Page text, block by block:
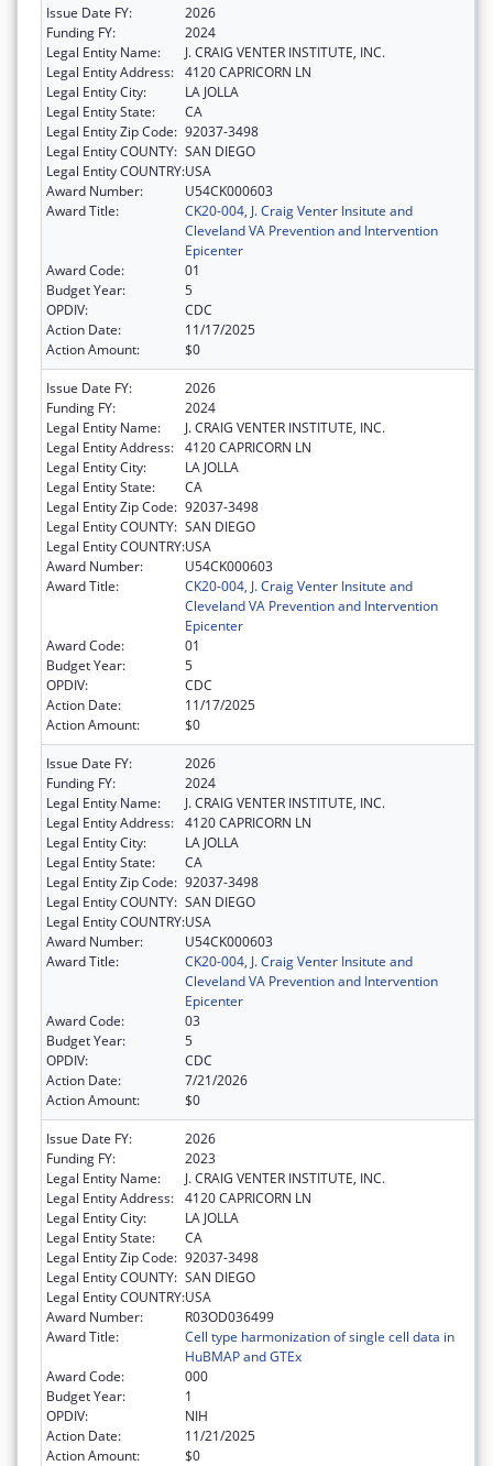
Issue Date FY:
2026
Funding FY:
2024
Legal Entity Name:
J. CRAIG VENTER INSTITUTE, INC.
Legal Entity Address: 4120 CAPRICORN LN
Legal Entity City:
LA JOLLA
Legal Entity State:
CA
Legal Entity Zip Code: 92037-3498
Legal Entity COUNTY: SAN DIEGO
Legal Entity COUNTRY:USA
Award Number:
U54CK000603
Award Title:
CK20-004, J. Craig Venter Insitute and
Cleveland VA Prevention and Intervention
Epicenter
Award Code:
01
Budget Year:
5
OPDIV:
CDC
Action Date:
11/17/2025
Action Amount:
$0
Issue Date FY:
2026
Funding FY:
2024
Legal Entity Name:
J. CRAIG VENTER INSTITUTE, INC.
Legal Entity Address: 4120 CAPRICORN LN
Legal Entity City:
LA JOLLA
Legal Entity State:
CA
Legal Entity Zip Code: 92037-3498
Legal Entity COUNTY: SAN DIEGO
Legal Entity COUNTRY:USA
Award Number:
U54CK000603
Award Title:
CK20-004, J. Craig Venter Insitute and
Cleveland VA Prevention and Intervention
Epicenter
Award Code:
01
Budget Year:
5
OPDIV:
CDC
Action Date:
11/17/2025
Action Amount:
$0
Issue Date FY:
2026
Funding FY:
2024
Legal Entity Name:
J. CRAIG VENTER INSTITUTE, INC.
Legal Entity Address: 4120 CAPRICORN LN
Legal Entity City:
LA JOLLA
Legal Entity State:
CA
Legal Entity Zip Code: 92037-3498
Legal Entity COUNTY: SAN DIEGO
Legal Entity COUNTRY:USA
Award Number:
U54CK000603
Award Title:
CK20-004, J. Craig Venter Insitute and
Cleveland VA Prevention and Intervention
Epicenter
Award Code:
03
Budget Year:
5
OPDIV:
CDC
Action Date:
7/21/2026
Action Amount:
$0
Issue Date FY:
2026
Funding FY:
2023
Legal Entity Name:
J. CRAIG VENTER INSTITUTE, INC.
Legal Entity Address: 4120 CAPRICORN LN
Legal Entity City:
LA JOLLA
Legal Entity State:
CA
Legal Entity Zip Code: 92037-3498
Legal Entity COUNTY: SAN DIEGO
Legal Entity COUNTRY:USA
Award Number:
R03OD036499
Award Title:
Cell type harmonization of single cell data in
HuBMAP and GTEx
Award Code:
000
Budget Year:
1
OPDIV:
NIH
Action Date:
11/21/2025
Action Amount:
$0